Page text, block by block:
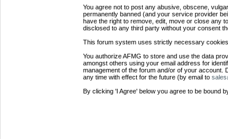
You agree not to post any abusive, obscene,
permanently banned (and your service provider
have the right to remove, edit, move or close any
disclosed to any third party without your consent
This forum system uses strictly necessary
You authorize AFMG to store and use the data
amongst others using your email address for
management of the forum and/or of your account.
any time with effect for the future (by email to
By clicking 'I Agree' below you agree to be bound